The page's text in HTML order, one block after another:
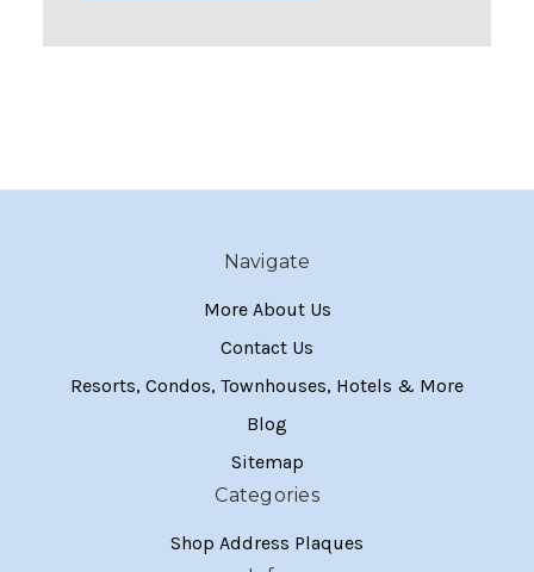
Navigate
More About Us
Contact Us
Resorts, Condos, Townhouses, Hotels & More
Blog
Sitemap
Categories
Shop Address Plaques